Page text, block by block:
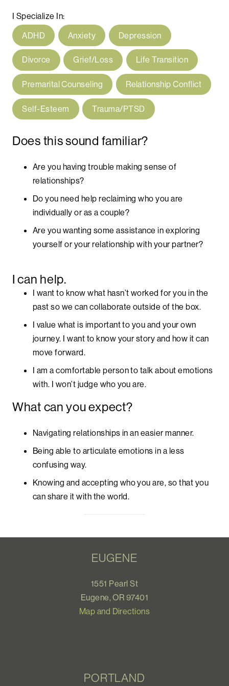
I Specialize In:
ADHD
Anxiety Depression
Divorce Grief/Loss Life Transition
Premarital Counseling Relationship Conflict
Self-Esteem Trauma/PTSD
Does this sound familiar?
Are you having trouble making sense of
relationships?
Do you need help reclaiming who you are
individually or as a couple?
Are you wanting some assistance in exploring
yourself or your relationship with your partner?
I can help.
I want to know what hasn’t worked for you in the
past so we can collaborate outside of the box.
I value what is important to you and your own
journey. I want to know your story and how it can
move forward.
I am a comfortable person to talk about emotions
with. I won’t judge who you are.
What can you expect?
Navigating relationships in an easier manner.
Being able to articulate emotions in a less
confusing way.
Knowing and accepting who you are, so that you
can share it with the world.
EUGENE
1551 Pearl St
Eugene, OR 97401
Map and Directions
PORTLAND